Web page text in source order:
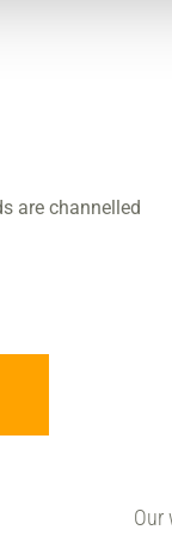
are channelled
Our